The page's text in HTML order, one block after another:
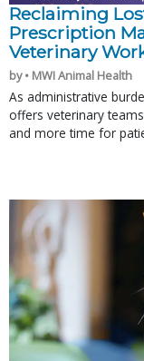
Reclaiming
Prescription
Veterinary
by • MWI Animal Health
As administrative
offers veterinary
and more time for